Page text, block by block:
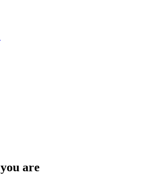
you are